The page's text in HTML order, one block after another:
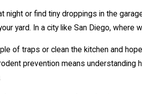
or find tiny droppings in the
yard. In a city like San Diego, where
of traps or clean the kitchen and
prevention means